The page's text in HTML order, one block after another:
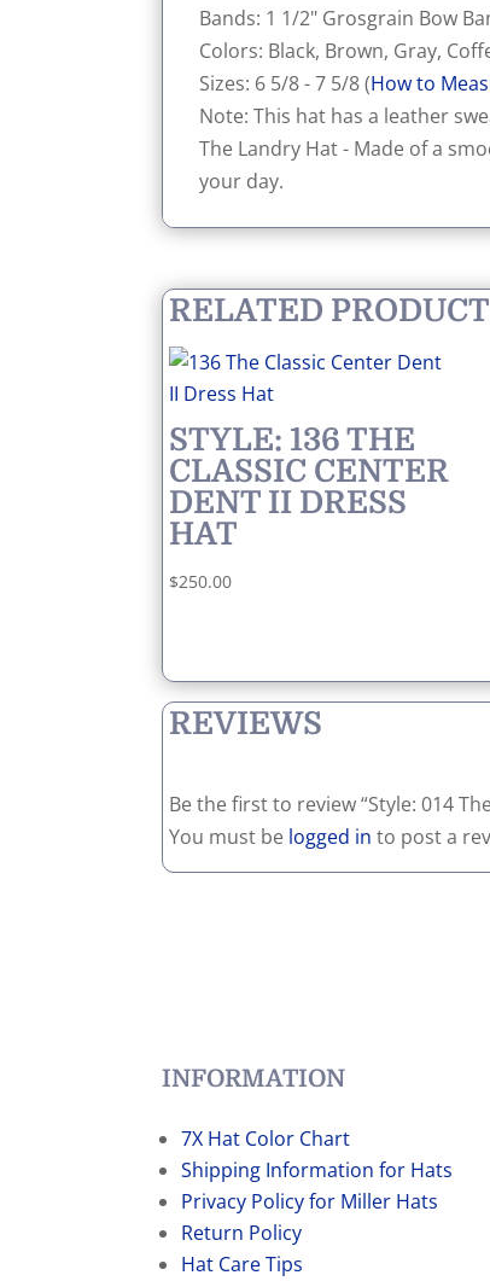
Bands: 1 1/2" Grosgrain Bow
Colors: Black, Brown, Gray,
Sizes: 6 5/8 - 7 5/8 (How to
Note: This hat has a leather
The Landry Hat - Made of a
your day.
RELATED
STYLE: 136 THE
CLASSIC CENTER
DENT II DRESS
HAT
$250.00
REVIEWS
Be the first to review “Style: 014
You must be logged in to post a
INFORMATION
7X Hat Color Chart
Shipping Information for Hats
Privacy Policy for Miller Hats
Return Policy
Hat Care Tips